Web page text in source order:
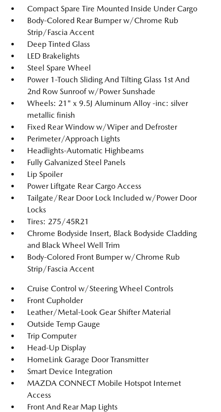
Compact Spare Tire Mounted Inside Under Cargo
Body-Colored Rear Bumper w/Chrome Rub
Strip/Fascia Accent
Deep Tinted Glass
LED Brakelights
Steel Spare Wheel
Power 1-Touch Sliding And Tilting Glass 1st And
2nd Row Sunroof w/Power Sunshade
Wheels: 21" x 9.5J Aluminum Alloy -inc: silver
metallic finish
Fixed Rear Window w/Wiper and Defroster
Perimeter/Approach Lights
Headlights-Automatic Highbeams
Fully Galvanized Steel Panels
Lip Spoiler
Power Liftgate Rear Cargo Access
Tailgate/Rear Door Lock Included w/Power Door
Locks
Tires: 275/45R21
Chrome Bodyside Insert, Black Bodyside Cladding
and Black Wheel Well Trim
Body-Colored Front Bumper w/Chrome Rub
Strip/Fascia Accent
Cruise Control w/Steering Wheel Controls
Front Cupholder
Leather/Metal-Look Gear Shifter Material
Outside Temp Gauge
Trip Computer
Head-Up Display
HomeLink Garage Door Transmitter
Smart Device Integration
MAZDA CONNECT Mobile Hotspot Internet
Access
Front And Rear Map Lights